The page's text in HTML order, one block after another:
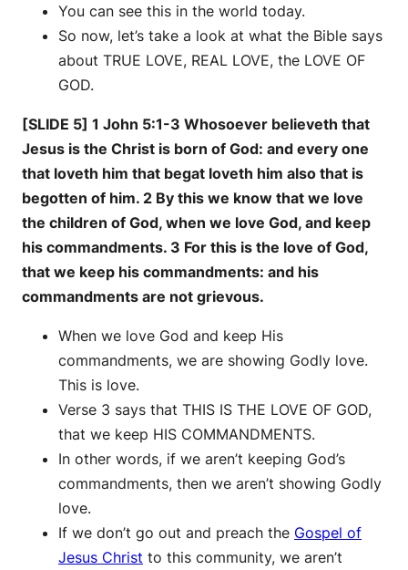
You can see this in the world today.
So now, let’s take a look at what the Bible says
about TRUE LOVE, REAL LOVE, the LOVE OF
GOD.
[SLIDE 5] 1 John 5:1-3 Whosoever believeth that
Jesus is the Christ is born of God: and every one
that loveth him that begat loveth him also that is
begotten of him. 2 By this we know that we love
the children of God, when we love God, and keep
his commandments. 3 For this is the love of God,
that we keep his commandments: and his
commandments are not grievous.
When we love God and keep His
commandments, we are showing Godly love.
This is love.
Verse 3 says that THIS IS THE LOVE OF GOD,
that we keep HIS COMMANDMENTS.
In other words, if we aren’t keeping God’s
commandments, then we aren’t showing Godly
love.
If we don’t go out and preach the Gospel of
Jesus Christ to this community, we aren’t